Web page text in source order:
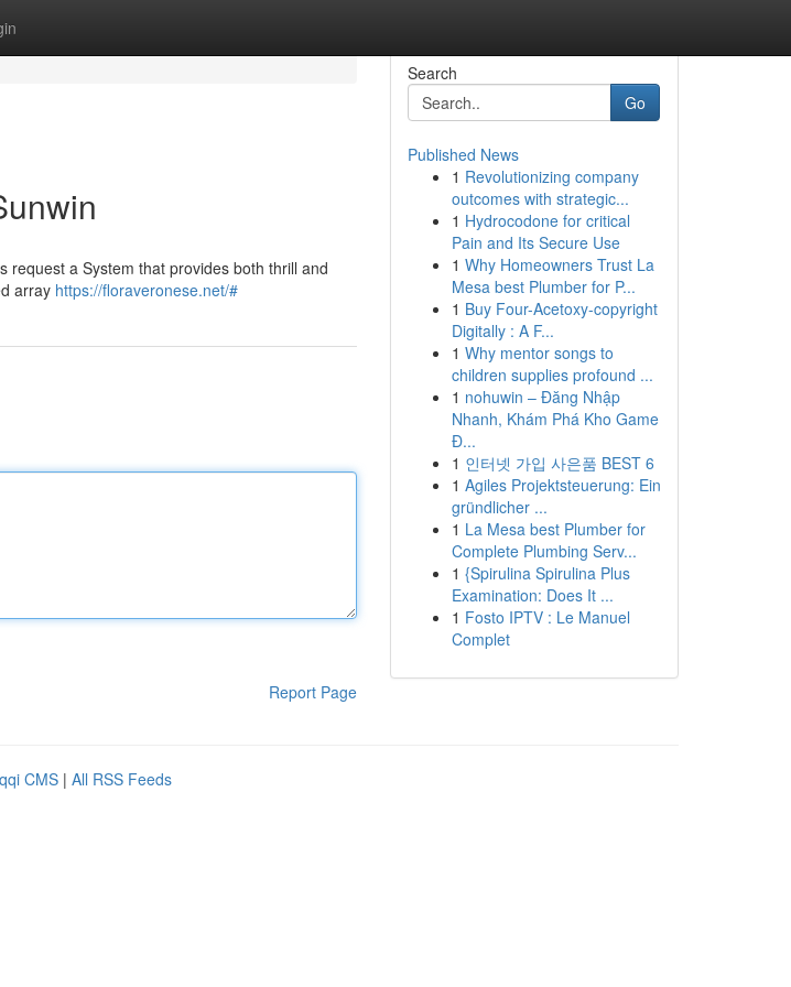
a System that provides both thrill and
array https://floraveronese.net/#
Report Page
Search
Go
Published News
1 Revolutionizing company
outcomes with strategic...
1 Hydrocodone for critical
Pain and Its Secure Use
1 Why Homeowners Trust La
Mesa best Plumber for P...
1 Buy Four-Acetoxy-copyright
Digitally : A F...
1 Why mentor songs to
children supplies profound ...
1 nohuwin – Đăng Nhập
Nhanh, Khám Phá Kho Game
Đ...
1 인터넷 가입 사은품 BEST 6
1 Agiles Projektsteuerung: Ein
gründlicher ...
1 La Mesa best Plumber for
Complete Plumbing Serv...
1 {Spirulina Spirulina Plus
Examination: Does It ...
1 Fosto IPTV : Le Manuel
Complet
CMS | All RSS Feeds